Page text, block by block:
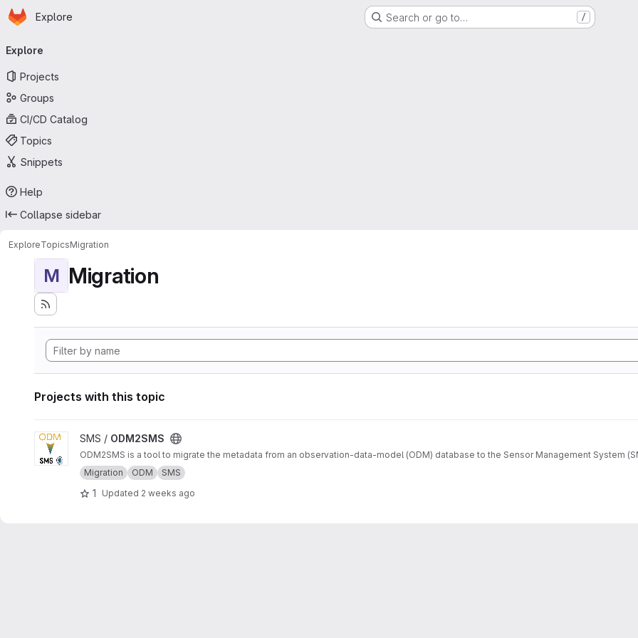
Skip to main content
Homepage
Explore Search or go to… /
navigation
Explore
Projects
Groups
CI/CD Catalog
Topics
Snippets
Help
Collapse sidebar
ExploreTopicsMigration
M Migration
Projects with this topic
View ODM2SMS project
SMS / ODM2SMS
ODM2SMS is a tool to migrate the metadata from an observation-data-model (ODM) database to the Sensor Management System
Migration
ODM SMS
1 Updated 2 weeks ago